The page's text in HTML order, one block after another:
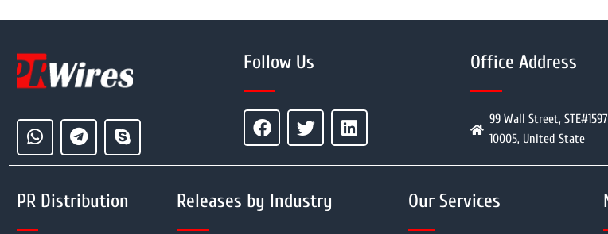
Follow Us Office Address
99 Wall Street,
10005, United State
PR Distribution Releases by Industry Our Services